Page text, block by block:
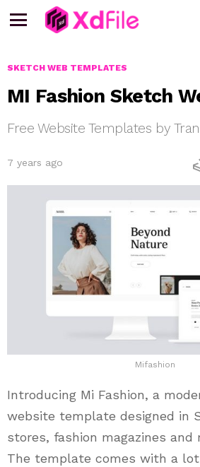
SKETCH WEB TEMPLATES
MI Fashion Sketch
Free Website Templates by
7 years ago
Mifashion
Introducing Mi Fashion, a
website template designed in
stores, fashion magazines and
The template comes with a